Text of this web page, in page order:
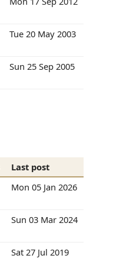
Tue 20 May 2003
Sun 25 Sep 2005
Last post
Mon 05 Jan 2026
Sun 03 Mar 2024
Sat 27 Jul 2019